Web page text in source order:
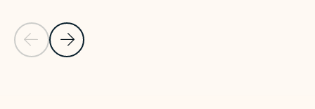
Previous Slide
Next Slide